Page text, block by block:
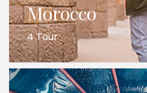
Morocco
4 Tour